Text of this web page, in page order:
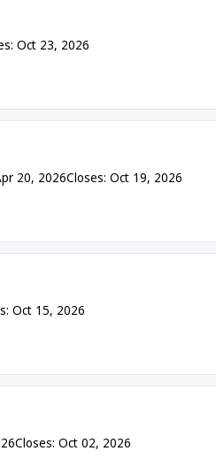
Oct 23, 2026
20, 2026Closes: Oct 19, 2026
Oct 15, 2026
Closes: Oct 02, 2026